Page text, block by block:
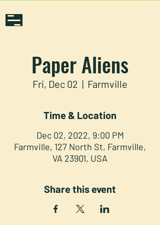
Paper Aliens
Fri, Dec 02
  |
Farmville
Time & Location
Dec 02, 2022, 9:00 PM
Farmville, 127 North St, Farmville,
VA 23901, USA
Share this event